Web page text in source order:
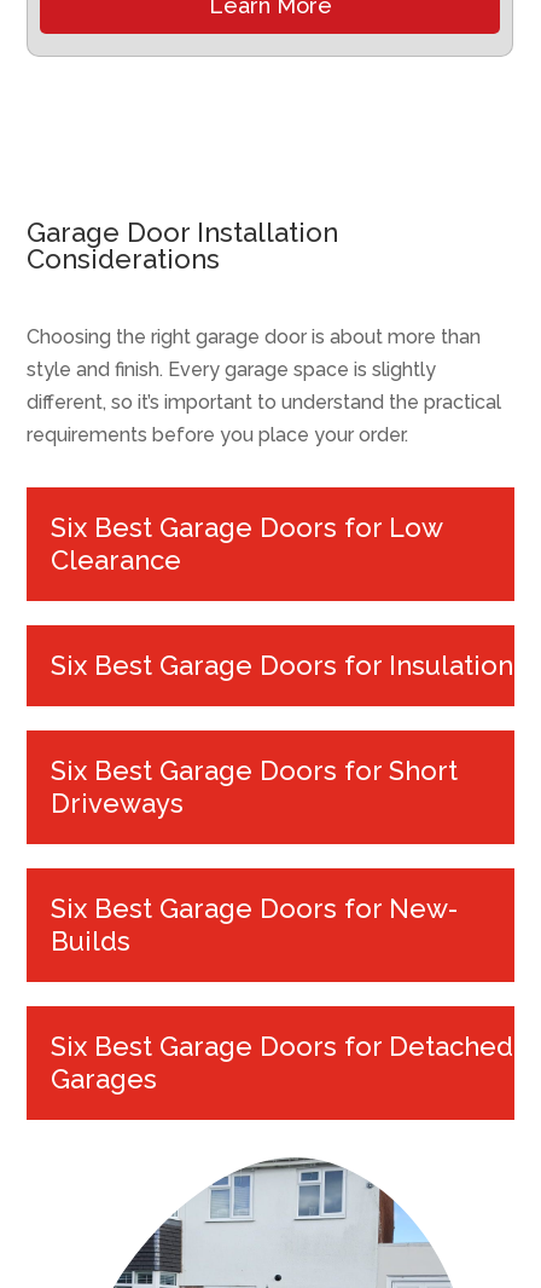
Learn More
Garage Door Installation
Considerations
Choosing the right garage door is about more than
style and finish. Every garage space is slightly
different, so it’s important to understand the practical
requirements before you place your order.
Six Best Garage Doors for Low
Clearance
Six Best Garage Doors for Insulation
Six Best Garage Doors for Short
Driveways
Six Best Garage Doors for New-
Builds
Six Best Garage Doors for Detached
Garages